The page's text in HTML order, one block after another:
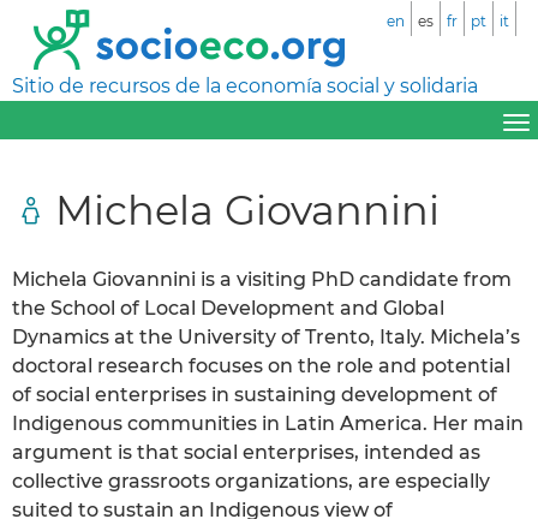
Sitio de recursos de la economía social y solidaria
en es fr pt it
Michela Giovannini
Michela Giovannini is a visiting PhD candidate from
the School of Local Development and Global
Dynamics at the University of Trento, Italy. Michela’s
doctoral research focuses on the role and potential
of social enterprises in sustaining development of
Indigenous communities in Latin America. Her main
argument is that social enterprises, intended as
collective grassroots organizations, are especially
suited to sustain an Indigenous view of